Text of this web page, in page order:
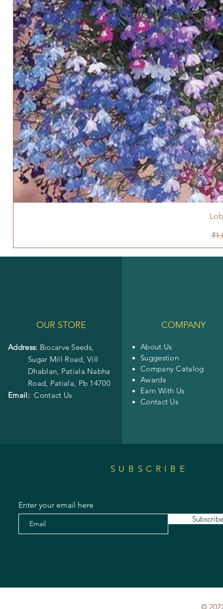
SUBSCRIBE
Enter your email here
OUR STORE
Address: Biocarve Seeds,
Sugar Mill Road, Vill
Dhablan, Patiala Nabha
Road, Patiala, Pb 14700
Email: Contact Us
COMPANY
About Us
Suggestion
Company Catalog
Awards
Earn With Us
Contact Us
©